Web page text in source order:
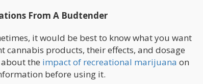
From A Budtender
it would be best to know what you want
products, their effects, and dosage
the impact of recreational marijuana on
before using it.